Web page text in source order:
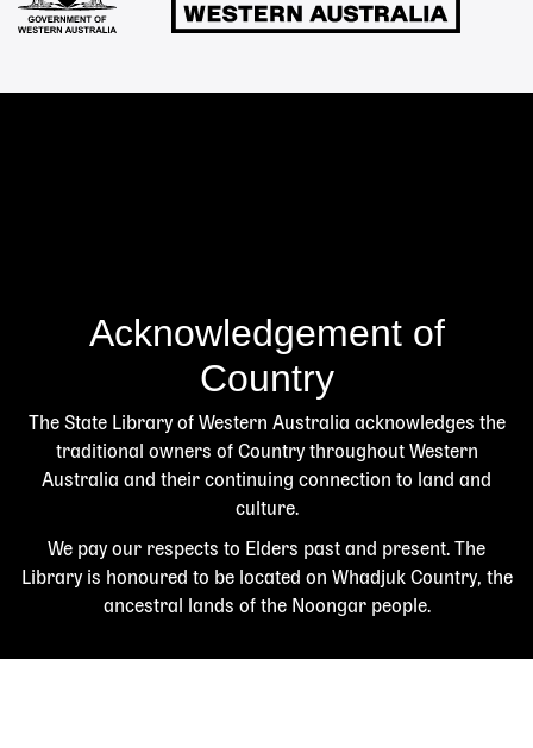
Acknowledgement of
Country
The State Library of Western Australia acknowledges the
traditional owners of Country throughout Western
Australia and their continuing connection to land and
culture.
We pay our respects to Elders past and present. The
Library is honoured to be located on Whadjuk Country, the
ancestral lands of the Noongar people.